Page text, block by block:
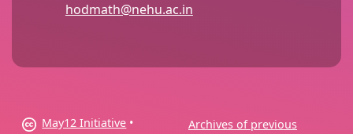
hodmath@nehu.ac.in
May12 Initiative • Archives of previous